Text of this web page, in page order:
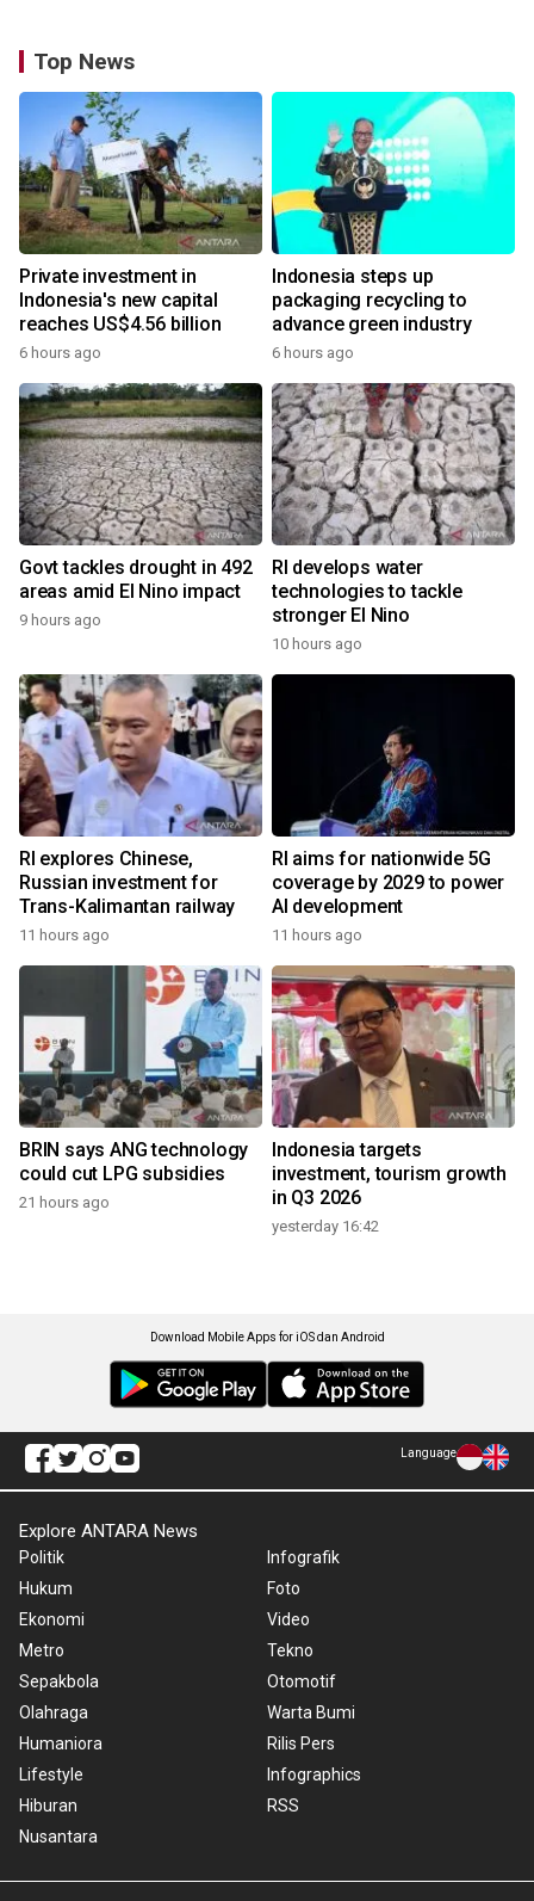
Top News
Private investment in
Indonesia's new capital
reaches US$4.56 billion
6 hours ago
Indonesia steps up
packaging recycling to
advance green industry
6 hours ago
Govt tackles drought in 492
areas amid El Nino impact
9 hours ago
RI develops water
technologies to tackle
stronger El Nino
10 hours ago
RI explores Chinese,
Russian investment for
Trans-Kalimantan railway
11 hours ago
RI aims for nationwide 5G
coverage by 2029 to power
AI development
11 hours ago
BRIN says ANG technology
could cut LPG subsidies
21 hours ago
Indonesia targets
investment, tourism growth
in Q3 2026
yesterday 16:42
Download Mobile Apps for iOS dan Android
Language
Explore ANTARA News
Politik
Hukum
Ekonomi
Metro
Sepakbola
Olahraga
Humaniora
Lifestyle
Hiburan
Nusantara
Infografik
Foto
Video
Tekno
Otomotif
Warta Bumi
Rilis Pers
Infographics
RSS